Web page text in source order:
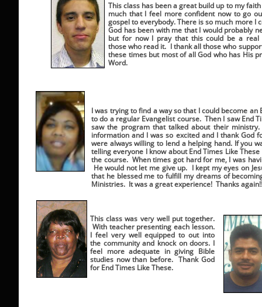
This class has been a great build up to my
much that I feel more confident now to go
gospel to everybody. There is so much more I
God has been with me that I would probably
but for now I pray that this could be a real
those who read it. I thank all those who
these times but most of all God who has His
Word.
This class was very well put together.
With teacher presenting each lesson.
I feel very well equipped to out into
the community and knock on doors. I
feel more adequate in giving Bible
studies now than before. Thank God
for End Times Like These.
I was trying to find a way so that I could become
to do a regular Evangelist course. Then I saw End
saw the program that talked about their
information and I was so excited and I thank
were always willing to lend a helping hand. If you
telling everyone I know about End Times Like
the course. When times got hard for me, I was
He would not let me give up. I kept my eyes on
that he blessed me to fulfill my dreams of
Ministries. It was a great experience! Thanks